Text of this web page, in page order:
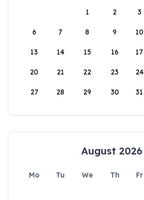
1
2 3
6 7 8 9 10
13 14 15 16 17
20 21 22 23 24
27 28 29 30 31
August 2026
Mo Tu We Th Fr